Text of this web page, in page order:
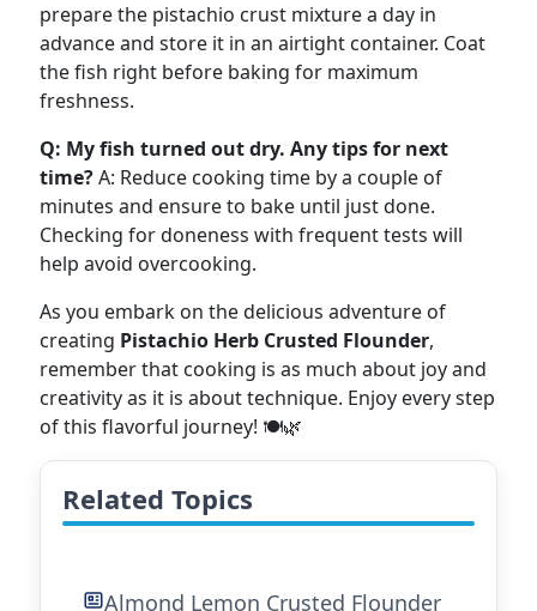
prepare the pistachio crust mixture a day in
advance and store it in an airtight container. Coat
the fish right before baking for maximum
freshness.
Q: My fish turned out dry. Any tips for next
time?A: Reduce cooking time by a couple of
minutes and ensure to bake until just done.
Checking for doneness with frequent tests will
help avoid overcooking.
As you embark on the delicious adventure of
creating Pistachio Herb Crusted Flounder,
remember that cooking is as much about joy and
creativity as it is about technique. Enjoy every step
of this flavorful journey! 🍽️🌿
Related Topics
Almond Lemon Crusted Flounder